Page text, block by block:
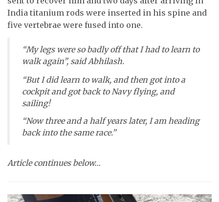
India titanium rods were inserted in his spine and
five vertebrae were fused into one.
“My legs were so badly off that I had to learn to
walk again”, said Abhilash.
“But I did learn to walk, and then got into a
cockpit and got back to Navy flying, and
sailing!
“Now three and a half years later, I am heading
back into the same race.”
Article continues below…